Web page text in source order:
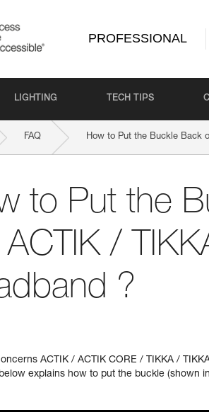
PROFESSIONAL
LIGHTING TECH TIPS
FAQ How to Put the Buckle Back
to Put the
/
?
ACTIK / ACTIK CORE / TIKKA /
explains how to put the buckle (shown